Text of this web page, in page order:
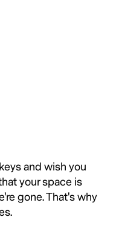
and wish you
your space is
gone. That's why